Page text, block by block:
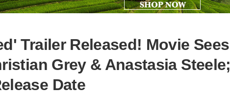
Trailer Released! Movie Sees
Grey & Anastasia Steele;
Date